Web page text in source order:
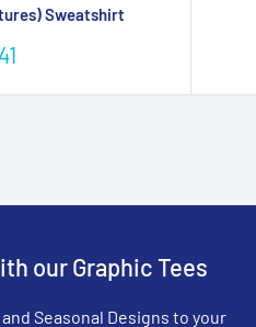
Sweatshirt
our Graphic Tees
Seasonal Designs to your